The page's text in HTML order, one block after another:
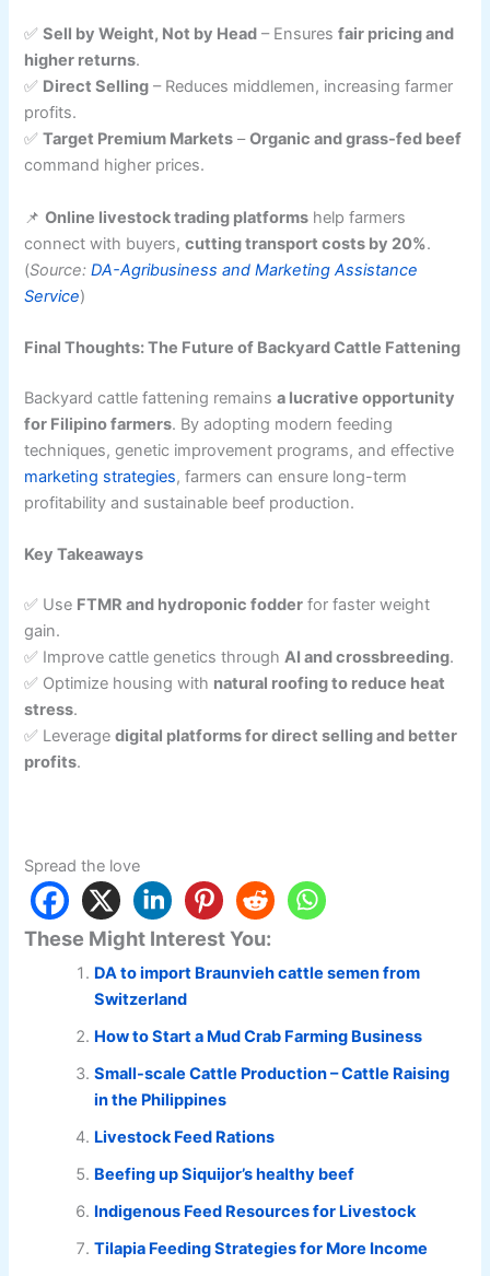
✅Sell by Weight, Not by Head – Ensuresfair pricing and
higher returns.
✅ Direct Selling – Reduces middlemen, increasing farmer
profits.
✅Target Premium Markets –Organic and grass-fed beef
command higher prices.
📌Online livestock trading platforms help farmers
connect with buyers,cutting transport costs by 20%.
(Source:DA-Agribusiness and Marketing Assistance
Service)
Final Thoughts: The Future of Backyard Cattle Fattening
Backyard cattle fattening remainsa lucrative opportunity
for Filipino farmers. By adopting modern feeding
techniques, genetic improvement programs, and effective
marketing strategies, farmers can ensure long-term
profitability and sustainable beef production.
Key Takeaways
✅ Use FTMR and hydroponic fodder for faster weight
gain.
✅ Improve cattle genetics throughAI and crossbreeding.
✅ Optimize housing with natural roofing to reduce heat
stress.
✅ Leveragedigital platforms for direct selling and better
profits.
Spread the love
These Might Interest You:
DA to import Braunvieh cattle semen from
Switzerland
How to Start a Mud Crab Farming Business
Small-scale Cattle Production – Cattle Raising
in the Philippines
Livestock Feed Rations
Beefing up Siquijor’s healthy beef
Indigenous Feed Resources for Livestock
Tilapia Feeding Strategies for More Income